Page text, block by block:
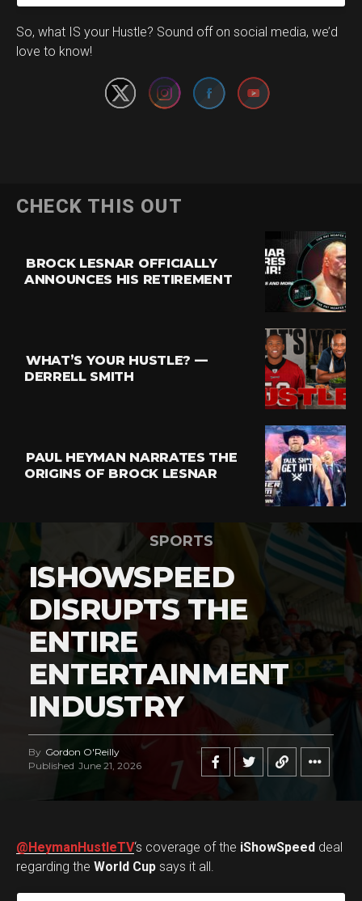
So, what IS your Hustle? Sound off on social media, we’d
love to know!
Set Youtube Channel ID
CHECK THIS OUT
BROCK LESNAR OFFICIALLY
ANNOUNCES HIS RETIREMENT
WHAT’S YOUR HUSTLE? —
DERRELL SMITH
PAUL HEYMAN NARRATES THE
ORIGINS OF BROCK LESNAR
SPORTS
ISHOWSPEED
DISRUPTS THE
ENTIRE
ENTERTAINMENT
INDUSTRY
By Gordon O'Reilly
Published June 21, 2026
@HeymanHustleTV‘s coverage of the iShowSpeed deal
regarding the World Cup says it all.